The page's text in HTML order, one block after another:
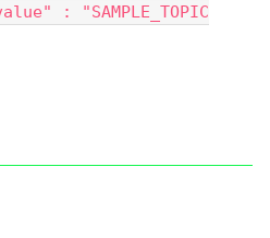
"SAMPLE_TOPIC